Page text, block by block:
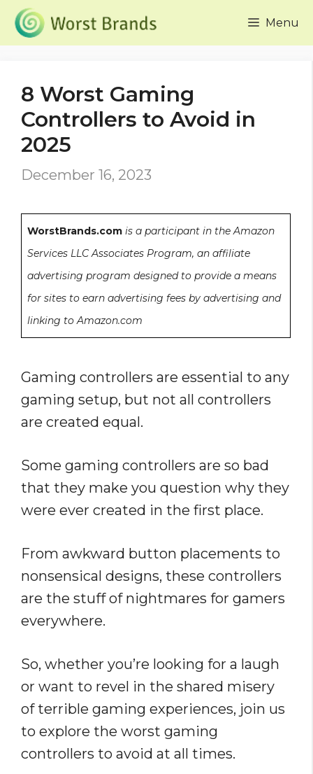
Skip
Menu
8 Worst Gaming
Controllers to Avoid in
2025
December 16, 2023
WorstBrands.com is a participant in the Amazon
Services LLC Associates Program, an affiliate
advertising program designed to provide a means
for sites to earn advertising fees by advertising and
linking to Amazon.com
Gaming controllers are essential to any
gaming setup, but not all controllers
are created equal.
Some gaming controllers are so bad
that they make you question why they
were ever created in the first place.
From awkward button placements to
nonsensical designs, these controllers
are the stuff of nightmares for gamers
everywhere.
So, whether you’re looking for a laugh
or want to revel in the shared misery
of terrible gaming experiences, join us
to explore the worst gaming
controllers to avoid at all times.